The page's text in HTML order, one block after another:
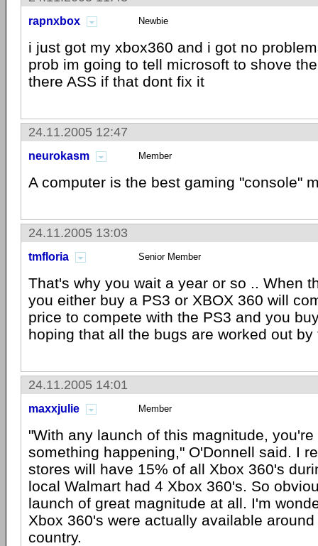
rapnxbox Newbie
i just got my xbox360 and i got no
prob im going to tell microsoft to shove
there ASS if that dont fix it
24.11.2005 12:47
neurokasm Member
A computer is the best gaming "console"
24.11.2005 13:03
tmfloria Senior Member
That's why you wait a year or so .. When
you either buy a PS3 or XBOX 360 will
price to compete with the PS3 and you
hoping that all the bugs are worked out by
24.11.2005 14:01
maxxjulie Member
"With any launch of this magnitude,
something happening," O'Donnell said. I
stores will have 15% of all Xbox 360's
local Walmart had 4 Xbox 360's. So
launch of great magnitude at all. I'm
Xbox 360's were actually available
country.